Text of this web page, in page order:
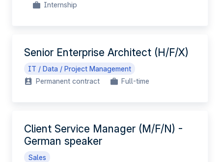
Internship
Senior Enterprise Architect (H/F/X)
IT / Data / Project Management
Permanent contract
Full-time
Client Service Manager (M/F/N) -
German speaker
Sales